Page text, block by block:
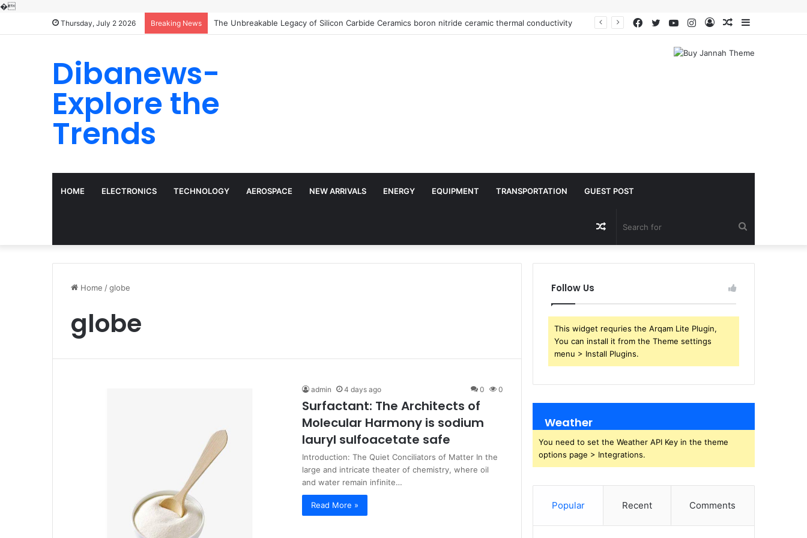
�
Thursday, July 2 2026 Breaking News The Unbreakable Legacy of Silicon Carbide Ceramics boron nitride ceramic thermal conductivity Sidebar
Random
Log
Instagram
YouTube
Twitter
Facebook
Dibanews-
Explore the
Trends
HOME ELECTRONICS TECHNOLOGY AEROSPACE NEW ARRIVALS ENERGY EQUIPMENT TRANSPORTATION GUEST POST
for
Random
Article
Home /globe
globe
admin 4 days ago 0 0
Surfactant: The Architects of
Molecular Harmony is sodium
lauryl sulfoacetate safe
Introduction: The Quiet Conciliators of Matter In the
large and intricate theater of chemistry, where oil
and water remain infinite…
Read More »
Follow Us
This widget requries the Arqam Lite Plugin,
You can install it from the Theme settings
menu > Install Plugins.
Weather
You need to set the Weather API Key in the theme
options page > Integrations.
Popular Recent Comments